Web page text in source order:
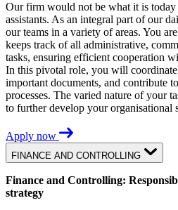
Our firm would not be what it is
assistants. As an integral part of our
our teams in a variety of areas. You
keeps track of all administrative,
tasks, ensuring efficient cooperation
In this pivotal role, you will coordinate
important documents, and contribute
processes. The varied nature of your
to further develop your organisational
Apply now
FINANCE AND CONTROLLING
Finance and Controlling:
strategy